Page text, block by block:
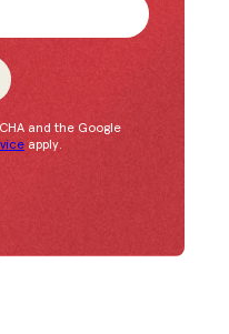
successfully
and the Google
apply.